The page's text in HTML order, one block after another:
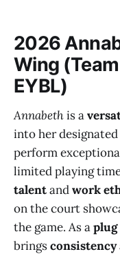
2026
Wing
EYBL)
Annabethis a
into her designated
perform
limited playing
talentandwork
on the court
the game. As aplug
bringsconsistency